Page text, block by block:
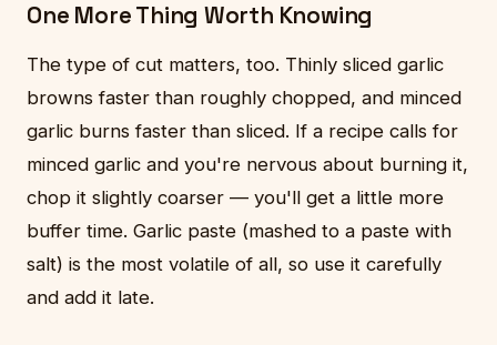
One More Thing Worth Knowing
The type of cut matters, too. Thinly sliced garlic
browns faster than roughly chopped, and minced
garlic burns faster than sliced. If a recipe calls for
minced garlic and you're nervous about burning it,
chop it slightly coarser — you'll get a little more
buffer time. Garlic paste (mashed to a paste with
salt) is the most volatile of all, so use it carefully
and add it late.